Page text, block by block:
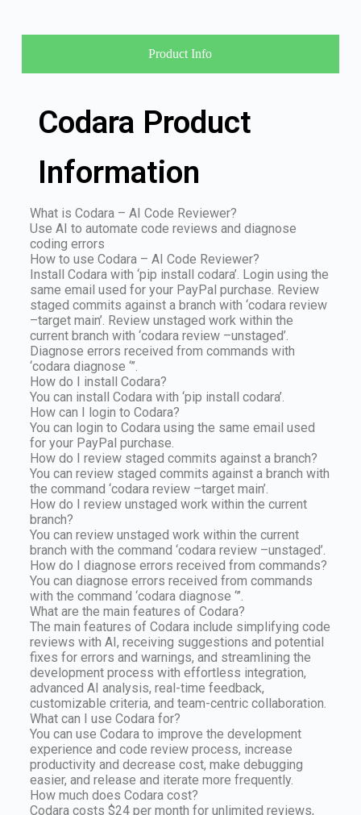
Product Info
Codara Product
Information
What is Codara – AI Code Reviewer?
Use AI to automate code reviews and diagnose
coding errors
How to use Codara – AI Code Reviewer?
Install Codara with ‘pip install codara’. Login using the
same email used for your PayPal purchase. Review
staged commits against a branch with ‘codara review
–target main’. Review unstaged work within the
current branch with ‘codara review –unstaged’.
Diagnose errors received from commands with
‘codara diagnose ‘”.
How do I install Codara?
You can install Codara with ‘pip install codara’.
How can I login to Codara?
You can login to Codara using the same email used
for your PayPal purchase.
How do I review staged commits against a branch?
You can review staged commits against a branch with
the command ‘codara review –target main’.
How do I review unstaged work within the current
branch?
You can review unstaged work within the current
branch with the command ‘codara review –unstaged’.
How do I diagnose errors received from commands?
You can diagnose errors received from commands
with the command ‘codara diagnose ‘”.
What are the main features of Codara?
The main features of Codara include simplifying code
reviews with AI, receiving suggestions and potential
fixes for errors and warnings, and streamlining the
development process with effortless integration,
advanced AI analysis, real-time feedback,
customizable criteria, and team-centric collaboration.
What can I use Codara for?
You can use Codara to improve the development
experience and code review process, increase
productivity and decrease cost, make debugging
easier, and release and iterate more frequently.
How much does Codara cost?
Codara costs $24 per month for unlimited reviews,